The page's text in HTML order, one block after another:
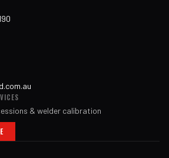
& welder calibration